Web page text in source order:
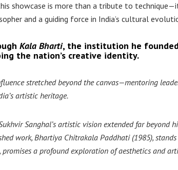
showcase is more than a tribute to
and a guiding force in India’s cultural
Kala Bharti, the institution he founded
the nation’s creative identity.
stretched beyond the canvas—mentoring
artistic heritage.
Sanghal’s artistic vision extended far beyond
work, Bhartiya Chitrakala Paddhati (1985),
promises a profound exploration of aesthetics and